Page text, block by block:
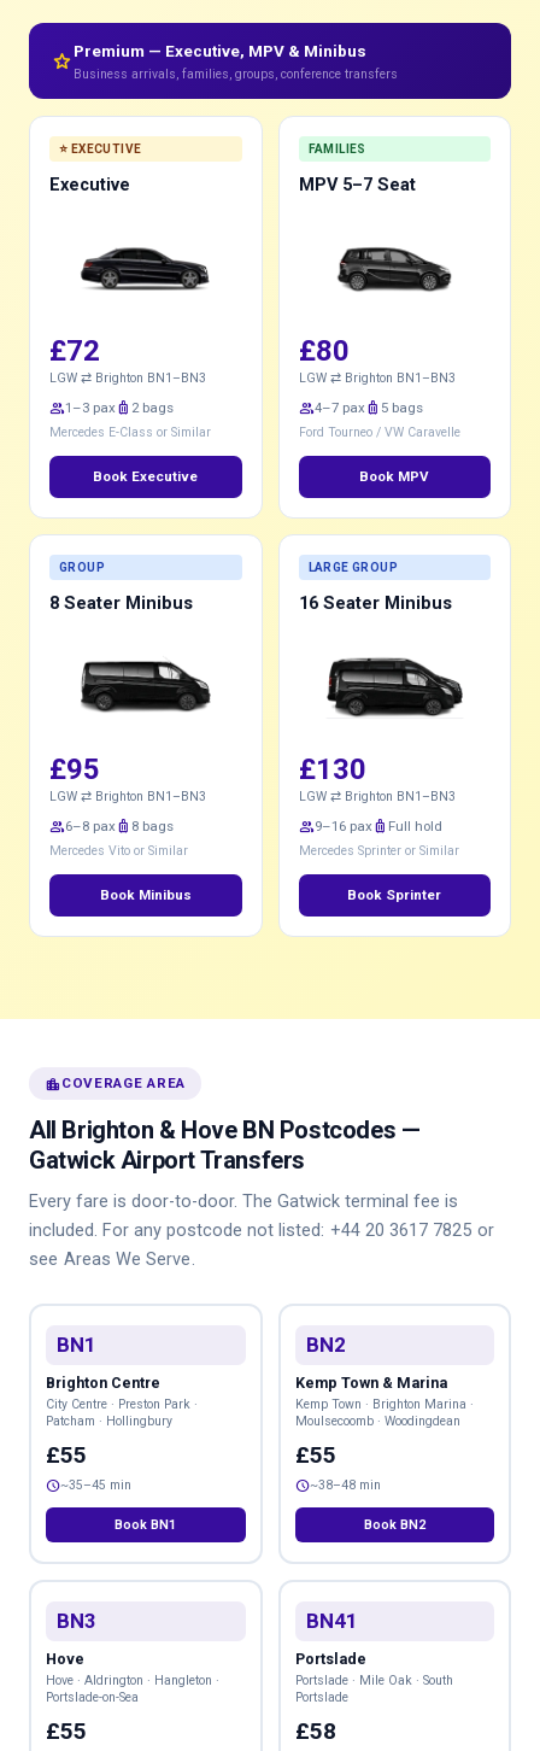
starPremium — Executive, MPV & Minibus
Business arrivals, families, groups, conference transfers
⭐ EXECUTIVE
Executive
£72
LGW ⇄ Brighton BN1–BN3
group1–3 pax luggage 2 bags
Mercedes E-Class or Similar
Book Executive
FAMILIES
MPV 5–7 Seat
£80
LGW ⇄ Brighton BN1–BN3
group4–7 pax luggage 5 bags
Ford Tourneo / VW Caravelle
Book MPV
GROUP
8 Seater Minibus
£95
LGW ⇄ Brighton BN1–BN3
group6–8 pax luggage 8 bags
Mercedes Vito or Similar
Book Minibus
LARGE GROUP
16 Seater Minibus
£130
LGW ⇄ Brighton BN1–BN3
group9–16 pax luggage Full hold
Mercedes Sprinter or Similar
Book Sprinter
location_city COVERAGE AREA
All Brighton & Hove BN Postcodes —
Gatwick Airport Transfers
Every fare is door-to-door. The Gatwick terminal fee is
included. For any postcode not listed: +44 20 3617 7825 or
see Areas We Serve.
BN1
Brighton Centre
City Centre · Preston Park ·
Patcham · Hollingbury
£55
schedule~35–45 min
Book BN1
BN2
Kemp Town & Marina
Kemp Town · Brighton Marina ·
Moulsecoomb · Woodingdean
£55
schedule~38–48 min
Book BN2
BN3
Hove
Hove · Aldrington · Hangleton ·
Portslade-on-Sea
£55
BN41
Portslade
Portslade · Mile Oak · South
Portslade
£58